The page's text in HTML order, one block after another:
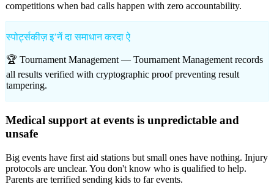
competitions when bad calls happen with zero accountability.
स्पोर्ट्सकीज़ इʼनें दा समाधान करदा ऐ
🏆 Tournament Management — Tournament Management records
all results verified with cryptographic proof preventing result
tampering.
Medical support at events is unpredictable and
unsafe
Big events have first aid stations but small ones have nothing. Injury
protocols are unclear. You don't know who is qualified to help.
Parents are terrified sending kids to far events.